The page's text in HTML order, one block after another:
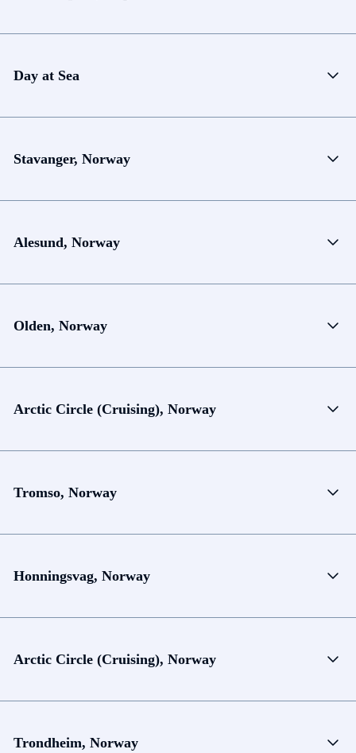
Day at Sea
Stavanger, Norway
Alesund, Norway
Olden, Norway
Arctic Circle (Cruising), Norway
Tromso, Norway
Honningsvag, Norway
Arctic Circle (Cruising), Norway
Trondheim, Norway